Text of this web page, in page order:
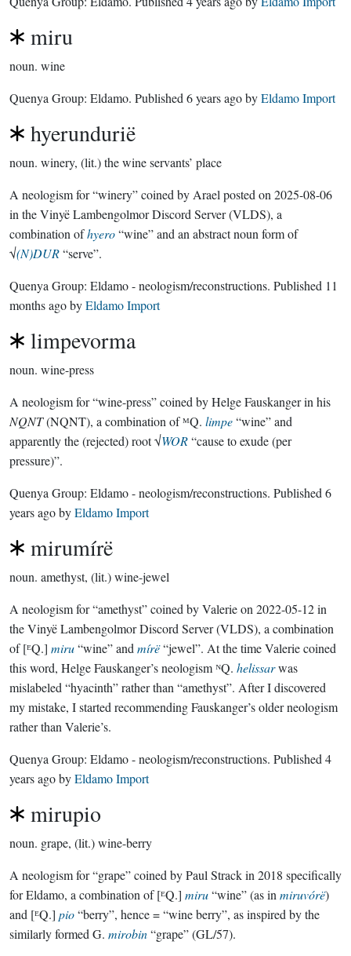
miru
noun. wine
Quenya Group: Eldamo. Published 6 years agobyEldamo Import
hyerundurië
noun. winery, (lit.) the wine servants’ place
A neologism for “winery” coined by Arael posted on 2025-08-06
in the Vinyë Lambengolmor Discord Server (VLDS), a
combination ofhyero“wine” and an abstract noun form of
√(N)DUR“serve”.
Quenya Group: Eldamo - neologism/reconstructions. Published 11
months agobyEldamo Import
limpevorma
noun. wine-press
A neologism for “wine-press” coined by Helge Fauskanger in his
NQNT(NQNT), a combination of ᴹQ. limpe“wine” and
apparently the (rejected) root √WOR“cause to exude (per
pressure)”.
Quenya Group: Eldamo - neologism/reconstructions. Published 6
years agobyEldamo Import
mirumírë
noun. amethyst, (lit.) wine-jewel
A neologism for “amethyst” coined by Valerie on 2022-05-12 in
the Vinyë Lambengolmor Discord Server (VLDS), a combination
of [ᴱQ.] miru“wine” and mírë“jewel”. At the time Valerie coined
this word, Helge Fauskanger’s neologism ᴺQ. helissarwas
mislabeled “hyacinth” rather than “amethyst”. After I discovered
my mistake, I started recommending Fauskanger’s older neologism
rather than Valerie’s.
Quenya Group: Eldamo - neologism/reconstructions. Published 4
years agobyEldamo Import
mirupio
noun. grape, (lit.) wine-berry
A neologism for “grape” coined by Paul Strack in 2018 specifically
for Eldamo, a combination of [ᴱQ.] miru“wine” (as in miruvórë)
and [ᴱQ.] pio“berry”, hence = “wine berry”, as inspired by the
similarly formed G. mirobin“grape” (GL/57).